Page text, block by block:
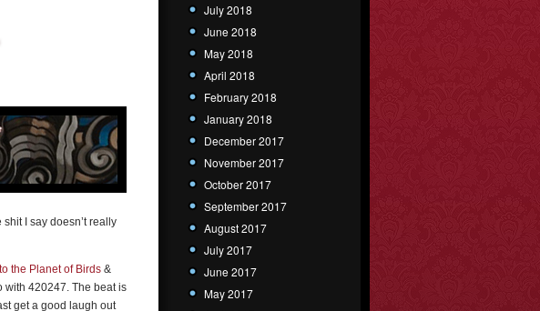
I say doesn’t really
the Planet of Birds &
with 420247. The beat is
get a good laugh out
July 2018
June 2018
May 2018
April 2018
February 2018
January 2018
December 2017
November 2017
October 2017
September 2017
August 2017
July 2017
June 2017
May 2017